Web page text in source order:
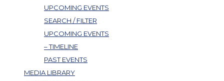
UPCOMING EVENTS
SEARCH / FILTER
UPCOMING EVENTS
– TIMELINE
PAST EVENTS
MEDIA LIBRARY